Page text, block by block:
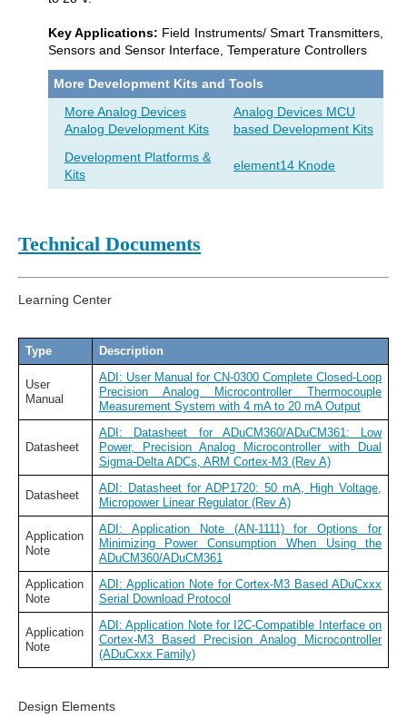
Key Applications: Field Instruments/ Smart Transmitters,
Sensors and Sensor Interface, Temperature Controllers
More Development Kits and Tools
More Analog Devices
Analog Development Kits
Analog Devices MCU
based Development Kits
Development Platforms &
Kits
element14 Knode
Technical Documents
Learning Center
Type Description
User
Manual
ADI: User Manual for CN-0300 Complete Closed-Loop
Precision Analog Microcontroller Thermocouple
Measurement System with 4 mA to 20 mA Output
Datasheet
ADI: Datasheet for ADuCM360/ADuCM361: Low
Power, Precision Analog Microcontroller with Dual
Sigma-Delta ADCs, ARM Cortex-M3 (Rev A)
Datasheet
ADI: Datasheet for ADP1720: 50 mA, High Voltage,
Micropower Linear Regulator (Rev A)
Application
Note
ADI: Application Note (AN-1111) for Options for
Minimizing Power Consumption When Using the
ADuCM360/ADuCM361
Application
Note
ADI: Application Note for Cortex-M3 Based ADuCxxx
Serial Download Protocol
Application
Note
ADI: Application Note for I2C-Compatible Interface on
Cortex-M3 Based Precision Analog Microcontroller
(ADuCxxx Family)
Design Elements